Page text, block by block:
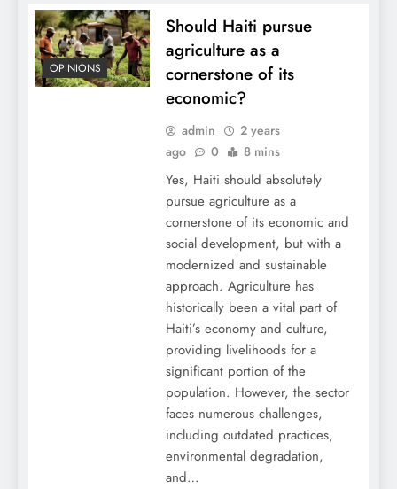
OPINIONS
Should Haiti pursue
agriculture as a
cornerstone of its
economic?
admin
2 years
ago
0 8 mins
Yes, Haiti should absolutely
pursue agriculture as a
cornerstone of its economic and
social development, but with a
modernized and sustainable
approach. Agriculture has
historically been a vital part of
Haiti’s economy and culture,
providing livelihoods for a
significant portion of the
population. However, the sector
faces numerous challenges,
including outdated practices,
environmental degradation,
and…